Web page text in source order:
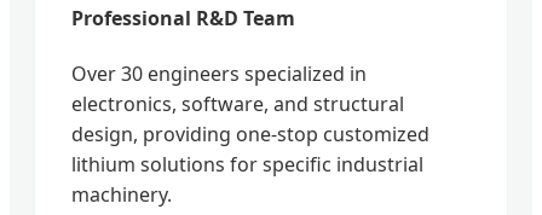
Professional R&D Team
Over 30 engineers specialized in
electronics, software, and structural
design, providing one-stop customized
lithium solutions for specific industrial
machinery.